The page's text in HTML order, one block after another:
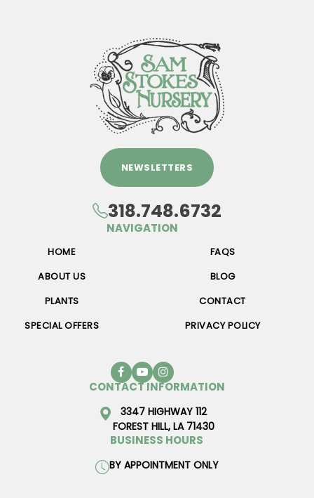
CONTACT INFORMATION
3347 HIGHWAY 112
FOREST HILL, LA 71430
BUSINESS HOURS
BY APPOINTMENT ONLY
NEWSLETTERS
318.748.6732
NAVIGATION
HOME
ABOUT US
PLANTS
SPECIAL OFFERS
FAQS
BLOG
CONTACT
PRIVACY POLICY